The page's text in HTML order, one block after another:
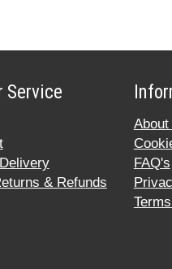
Service
& Refunds
About
FAQ's